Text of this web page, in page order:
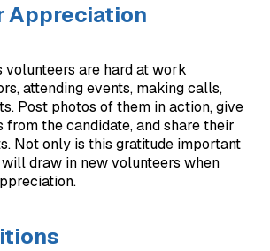
Appreciation
volunteers are hard at work
attending events, making calls,
Post photos of them in action, give
from the candidate, and share their
Not only is this gratitude important
draw in new volunteers when